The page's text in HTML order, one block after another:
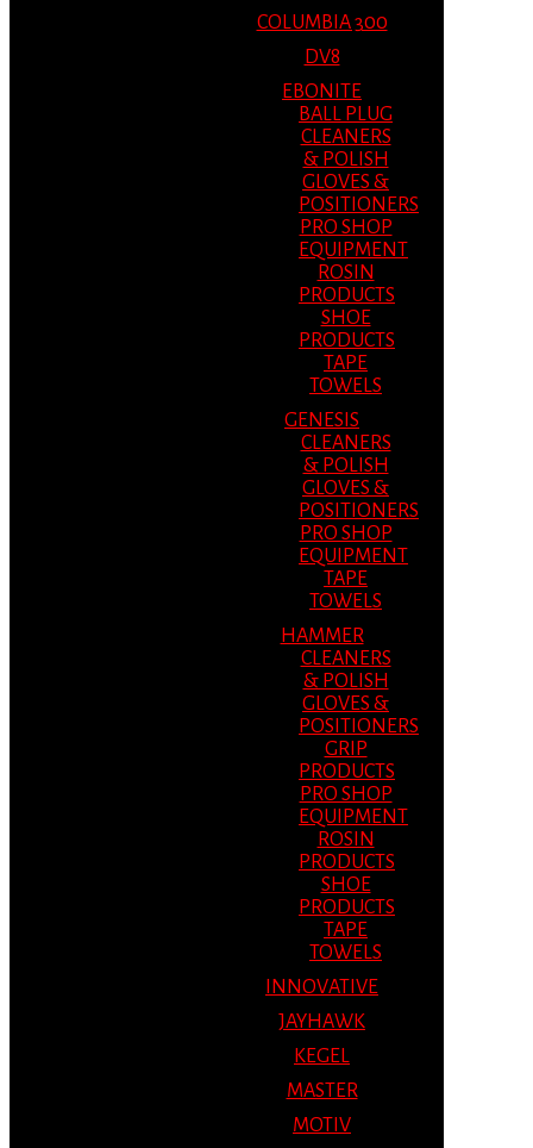
COLUMBIA 300
DV8
EBONITE
BALL PLUG
CLEANERS
& POLISH
GLOVES &
POSITIONERS
PRO SHOP
EQUIPMENT
ROSIN
PRODUCTS
SHOE
PRODUCTS
TAPE
TOWELS
GENESIS
CLEANERS
& POLISH
GLOVES &
POSITIONERS
PRO SHOP
EQUIPMENT
TAPE
TOWELS
HAMMER
CLEANERS
& POLISH
GLOVES &
POSITIONERS
GRIP
PRODUCTS
PRO SHOP
EQUIPMENT
ROSIN
PRODUCTS
SHOE
PRODUCTS
TAPE
TOWELS
INNOVATIVE
JAYHAWK
KEGEL
MASTER
MOTIV